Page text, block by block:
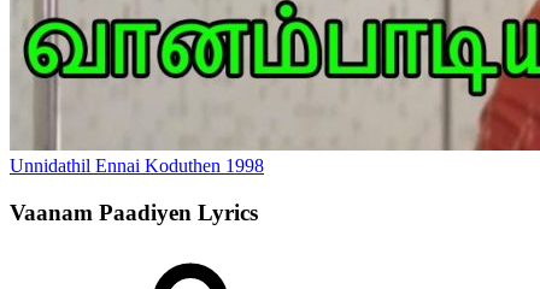
Unnidathil Ennai Koduthen 1998
Vaanam Paadiyen Lyrics